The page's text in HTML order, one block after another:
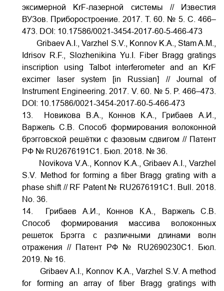
эксимерной KrF-лазерной системы // Известия
ВУЗов. Приборостроение. 2017. Т. 60. № 5. С. 466–
473. DOI: 10.17586/0021-3454-2017-60-5-466-473
Gribaev A.I., Varzhel S.V., Konnov K.A., Stam A.M.,
Idrisov R.F., Slozhenikina Yu.I. Fiber Bragg gratings
inscription using Talbot interferometer and an KrF
excimer laser system [in Russian] // Journal of
Instrument Engineering. 2017. V. 60. № 5. P. 466–473.
DOI: 10.17586/0021-3454-2017-60-5-466-473
13. Новикова В.А., Коннов К.А., Грибаев А.И.,
Варжель С.В. Способ формирования волоконной
брэгговской решётки с фазовым сдвигом // Патент
РФ № RU2676191C1. Бюл. 2018. № 36.
Novikova V.A., Konnov K.A., Gribaev A.I., Varzhel
S.V. Method for forming a fiber Bragg grating with a
phase shift // RF Patent № RU2676191C1. Bull. 2018.
No. 36.
14. Грибаев А.И., Коннов К.А., Варжель С.В.
Способ формирования массива волоконных
решеток Брэгга с различными длинами волн
отражения // Патент РФ № RU2690230C1. Бюл.
2019. № 16.
Gribaev A.I., Konnov K.A., Varzhel S.V. A method
for forming an array of fiber Bragg gratings with